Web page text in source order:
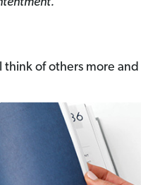
of others more and